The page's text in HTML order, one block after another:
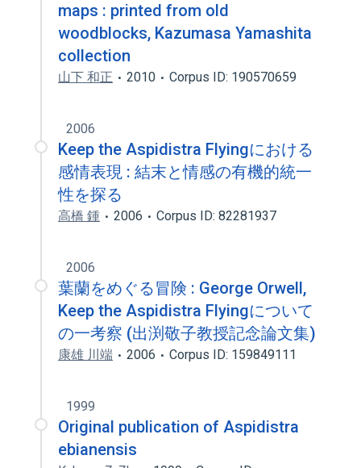
maps : printed from old
woodblocks, Kazumasa Yamashita
collection
山下 和正 2010 Corpus ID: 190570659
2006
Keep the Aspidistra Flyingにおける
感情表現 : 結末と情感の有機的統一
性を探る
高橋 鍾 2006 Corpus ID: 82281937
2006
葉蘭をめぐる冒険 : George Orwell,
Keep the Aspidistra Flyingについて
の一考察 (出渕敬子教授記念論文集)
康雄 川端 2006 Corpus ID: 159849111
1999
Original publication of Aspidistra
ebianensis